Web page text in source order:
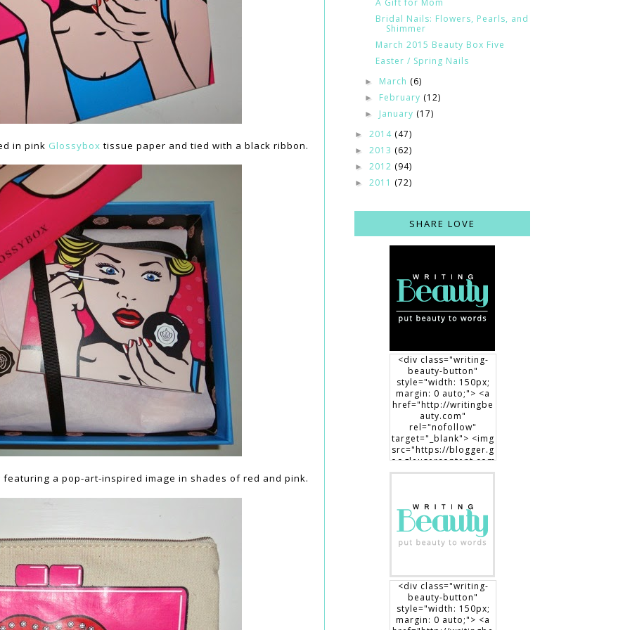
in pink Glossybox tissue paper and tied with a black ribbon.
a pop-art-inspired image in shades of red and pink.
A Gift for Mom
Bridal Nails: Flowers, Pearls, and
Shimmer
March 2015 Beauty Box Five
Easter / Spring Nails
► March (6)
► February (12)
► January (17)
► 2014 (47)
► 2013 (62)
► 2012 (94)
► 2011 (72)
SHARE LOVE
<div class="writing-
beauty-button"
style="width: 150px;
margin: 0 auto;"> <a
href="http://writingbe
auty.com"
rel="nofollow"
target="_blank"> <img
src="https://blogger.g
oogleusercontent.com
/img/b/R29vZ2xl/AVvX
EO1HpHXguK7J8-
7Jb3me1RBEDCRQVVrZ
BfcRxBrL0T90x1Dt8fp9
0c8haWLEf3RSk3aqno0
EhXTsch9jENq7_hsm5ij
50/writingbeauty_bad
ge2.png" alt="Writing
Beauty" width="150"
height="150" /> </a>
</div>
<div class="writing-
beauty-button"
style="width: 150px;
margin: 0 auto;"> <a